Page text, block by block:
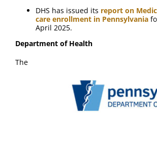
DHS has issued its report on
care enrollment in Pennsylvania
April 2025.
Department of Health
The